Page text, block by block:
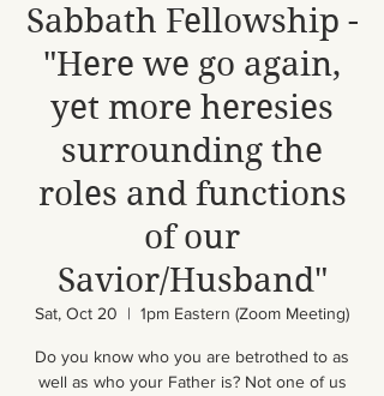
Sabbath Fellowship -
"Here we go again,
yet more heresies
surrounding the
roles and functions
of our
Savior/Husband"
Sat, Oct 20
  |
1pm Eastern (Zoom Meeting)
Do you know who you are betrothed to as
well as who your Father is? Not one of us